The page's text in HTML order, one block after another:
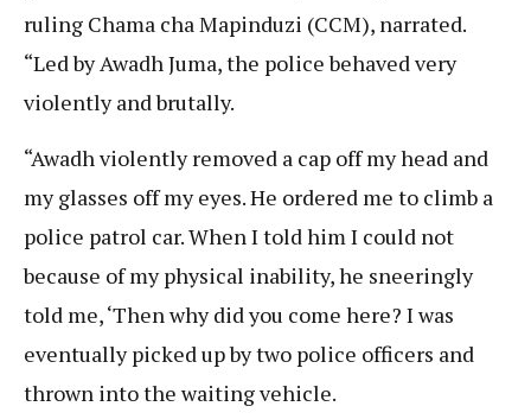
ruling Chama cha Mapinduzi (CCM), narrated.
“Led by Awadh Juma, the police behaved very
violently and brutally.
“Awadh violently removed a cap off my head and
my glasses off my eyes. He ordered me to climb a
police patrol car. When I told him I could not
because of my physical inability, he sneeringly
told me, ‘Then why did you come here? I was
eventually picked up by two police officers and
thrown into the waiting vehicle.